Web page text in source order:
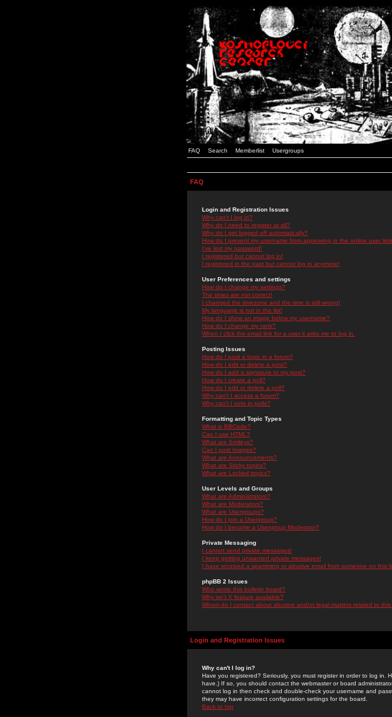
FAQ Search Memberlist Usergroups
FAQ
Login and Registration Issues
Why can't I log in?
Why do I need to register at all?
Why do I get logged off automatically?
How do I prevent my username from appearing in the online user
I've lost my password!
I registered but cannot log in!
I registered in the past but cannot log in anymore!
User Preferences and settings
How do I change my settings?
The times are not correct!
I changed the timezone and the time is still wrong!
My language is not in the list!
How do I show an image below my username?
How do I change my rank?
When I click the email link for a user it asks me to log in.
Posting Issues
How do I post a topic in a forum?
How do I edit or delete a post?
How do I add a signature to my post?
How do I create a poll?
How do I edit or delete a poll?
Why can't I access a forum?
Why can't I vote in polls?
Formatting and Topic Types
What is BBCode?
Can I use HTML?
What are Smileys?
Can I post Images?
What are Announcements?
What are Sticky topics?
What are Locked topics?
User Levels and Groups
What are Administrators?
What are Moderators?
What are Usergroups?
How do I join a Usergroup?
How do I become a Usergroup Moderator?
Private Messaging
I cannot send private messages!
I keep getting unwanted private messages!
I have received a spamming or abusive email from someone on this
phpBB 2 Issues
Who wrote this bulletin board?
Why isn't X feature available?
Whom do I contact about abusive and/or legal matters related to this
Login and Registration Issues
Why can't I log in?
Have you registered? Seriously, you must register in order to log in.
have.) If so, you should contact the webmaster or board
cannot log in then check and double-check your username and
they may have incorrect configuration settings for the board.
Back to top